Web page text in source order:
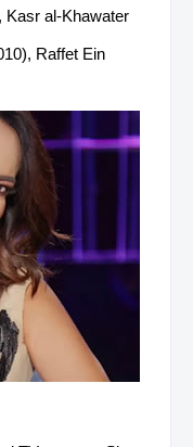
Kasr al-Khawater
Raffet Ein